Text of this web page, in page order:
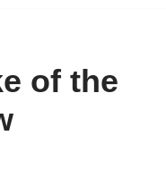
of the